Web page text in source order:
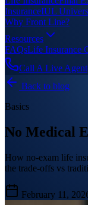
InsuranceIUL
Why Front Line?
Resources
FAQsLife Insurance
Call A Live Agent
Back to blog
Basics
No Medical
How no-exam life
the trade-offs vs
February 11,